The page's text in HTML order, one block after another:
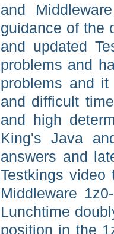
and
guidance of the
and updated
problems and
problems and
and difficult
and high
King's Java
answers and
Testkings
Middleware
Lunchtime
position in the